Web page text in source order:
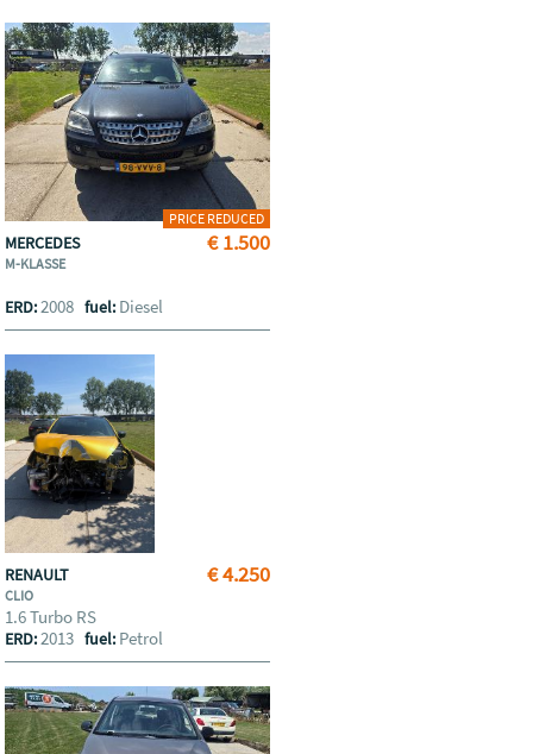
€ 1.500
PRICE REDUCED
MERCEDES
M-KLASSE
ERD:2008fuel: Diesel
€ 4.250
RENAULT
CLIO
1.6 Turbo RS
ERD:2013fuel: Petrol